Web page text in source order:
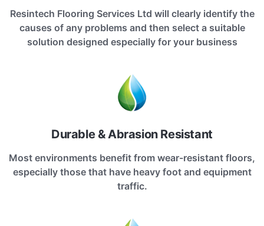
Resintech Flooring Services Ltd will clearly identify the
causes of any problems and then select a suitable
solution designed especially for your business
Durable & Abrasion Resistant
Most environments benefit from wear-resistant floors,
especially those that have heavy foot and equipment
traffic.